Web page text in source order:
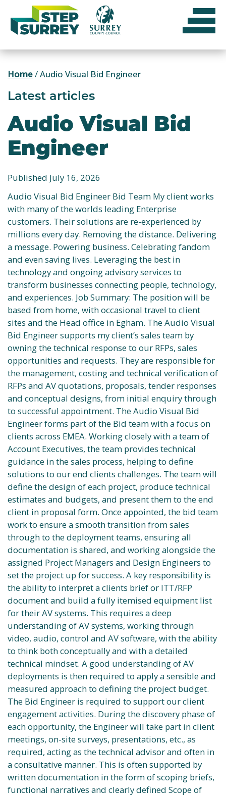
content
Home/Audio Visual Bid Engineer
Latest articles
Audio Visual Bid
Engineer
Published July 16, 2026
Audio Visual Bid Engineer Bid Team My client works
with many of the worlds leading Enterprise
customers. Their solutions are re-experienced by
millions every day. Removing the distance. Delivering
a message. Powering business. Celebrating fandom
and even saving lives. Leveraging the best in
technology and ongoing advisory services to
transform businesses connecting people, technology,
and experiences. Job Summary: The position will be
based from home, with occasional travel to client
sites and the Head office in Egham. The Audio Visual
Bid Engineer supports my client’s sales team by
owning the technical response to our RFPs, sales
opportunities and requests. They are responsible for
the management, costing and technical verification of
RFPs and AV quotations, proposals, tender responses
and conceptual designs, from initial enquiry through
to successful appointment. The Audio Visual Bid
Engineer forms part of the Bid team with a focus on
clients across EMEA. Working closely with a team of
Account Executives, the team provides technical
guidance in the sales process, helping to define
solutions to our end clients challenges. The team will
define the design of each project, produce technical
estimates and budgets, and present them to the end
client in proposal form. Once appointed, the bid team
work to ensure a smooth transition from sales
through to the deployment teams, ensuring all
documentation is shared, and working alongside the
assigned Project Managers and Design Engineers to
set the project up for success. A key responsibility is
the ability to interpret a clients brief or ITT/RFP
document and build a fully itemised equipment list
for their AV systems. This requires a deep
understanding of AV systems, working through
video, audio, control and AV software, with the ability
to think both conceptually and with a detailed
technical mindset. A good understanding of AV
deployments is then required to apply a sensible and
measured approach to defining the project budget.
The Bid Engineer is required to support our client
engagement activities. During the discovery phase of
each opportunity, the Engineer will take part in client
meetings, on-site surveys, presentations, etc., as
required, acting as the technical advisor and often in
a consultative manner. This is often supported by
written documentation in the form of scoping briefs,
functional narratives and clearly defined Scope of